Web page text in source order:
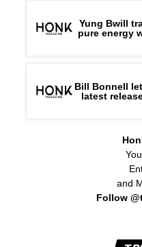
Yung Bwill
pure energy
Bill Bonnell
latest
and
Follow